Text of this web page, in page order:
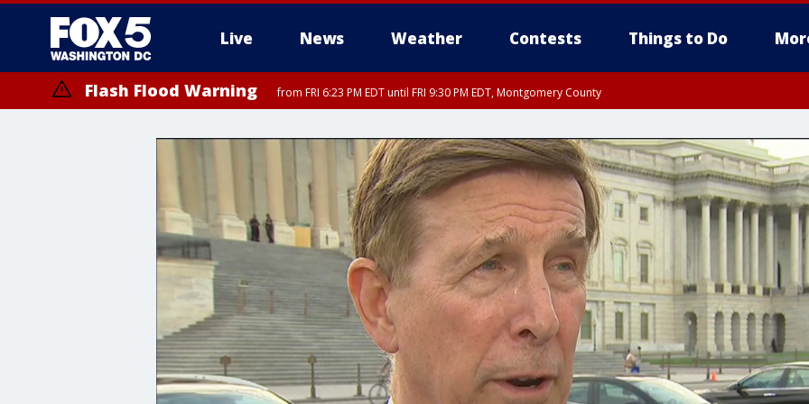
Live News Weather Contests Things to Do
Flash Flood Warning from FRI 6:23 PM EDT until FRI 9:30 PM EDT, Montgomery County